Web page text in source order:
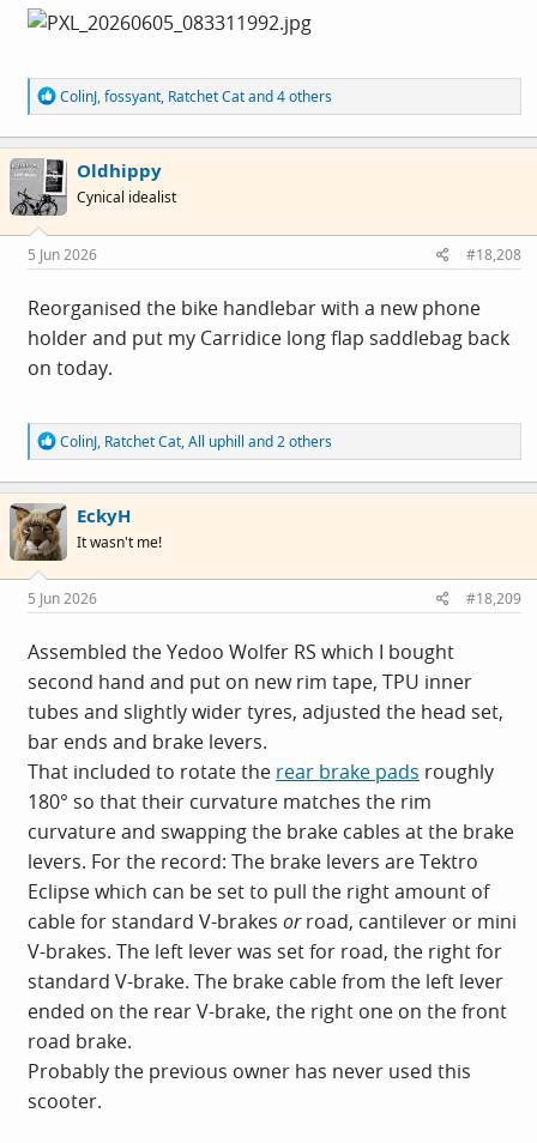
R
e
a
c
t
i
o
s
:
ColinJ,fossyant, Ratchet Catand 4 others
Oldhippy
Cynical idealist
5 Jun 2026 #18,208
Reorganised the bike handlebar with a new phone
holder and put my Carridice long flap saddlebag back
on today.
R
e
a
c
t
i
o
s
:
ColinJ, Ratchet Cat,All uphill and 2 others
EckyH
It wasn't me!
5 Jun 2026 #18,209
Assembled the Yedoo Wolfer RS which I bought
second hand and put on new rim tape, TPU inner
tubes and slightly wider tyres, adjusted the head set,
bar ends and brake levers.
That included to rotate the rear brake pads roughly
180° so that their curvature matches the rim
curvature and swapping the brake cables at the brake
levers. For the record: The brake levers are Tektro
Eclipse which can be set to pull the right amount of
cable for standard V-brakes orroad, cantilever or mini
V-brakes. The left lever was set for road, the right for
standard V-brake. The brake cable from the left lever
ended on the rear V-brake, the right one on the front
road brake.
Probably the previous owner has never used this
scooter.